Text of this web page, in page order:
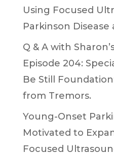
Using Focused
Parkinson
Q & A with
Episode 204:
Be Still
from Tremors.
Young-Onset
Motivated to
Focused